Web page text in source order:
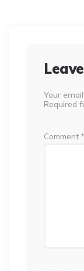
Your
Required
Comment *